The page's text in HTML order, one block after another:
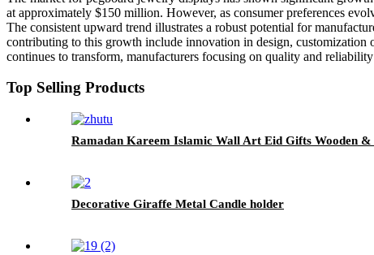
at approximately $150 million. However, as consumer preferences
The consistent upward trend illustrates a robust potential for
contributing to this growth include innovation in design, customization
continues to transform, manufacturers focusing on quality and
Top Selling Products
Ramadan Kareem Islamic Wall Art Eid Gifts Wooden
Decorative Giraffe Metal Candle holder